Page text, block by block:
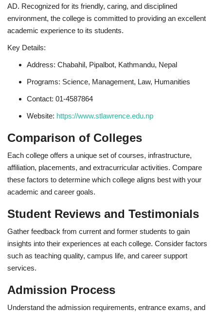
AD. Recognized for its friendly, caring, and disciplined
environment, the college is committed to providing an excellent
academic experience to its students.
Key Details:
Address: Chabahil, Pipalbot, Kathmandu, Nepal
Programs: Science, Management, Law, Humanities
Contact: 01-4587864
Website: https://www.stlawrence.edu.np
Comparison of Colleges
Each college offers a unique set of courses, infrastructure,
affiliation, placements, and extracurricular activities. Compare
these factors to determine which college aligns best with your
academic and career goals.
Student Reviews and Testimonials
Gather feedback from current and former students to gain
insights into their experiences at each college. Consider factors
such as teaching quality, campus life, and career support
services.
Admission Process
Understand the admission requirements, entrance exams, and